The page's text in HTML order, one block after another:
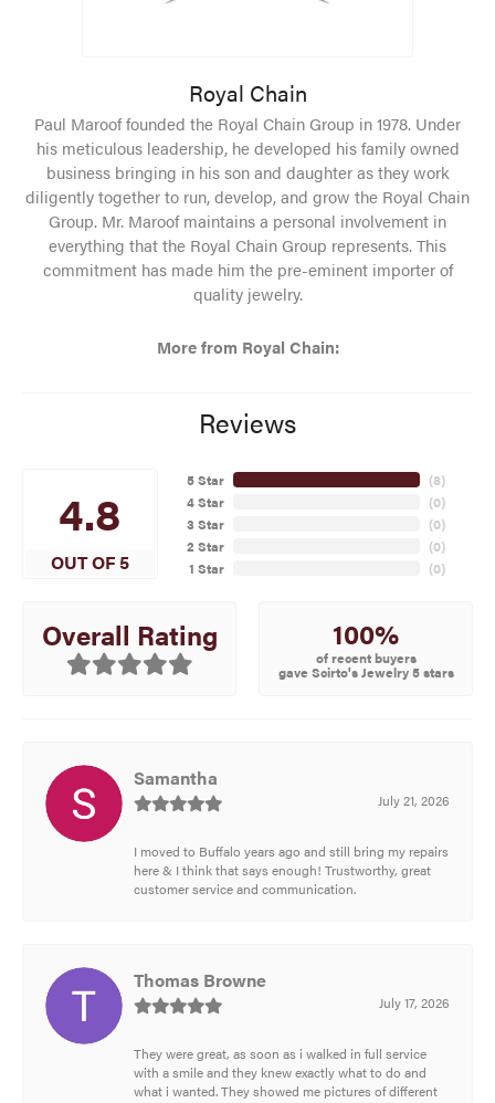
Royal Chain
Paul Maroof founded the Royal Chain Group in 1978. Under
his meticulous leadership, he developed his family owned
business bringing in his son and daughter as they work
diligently together to run, develop, and grow the Royal Chain
Group. Mr. Maroof maintains a personal involvement in
everything that the Royal Chain Group represents. This
commitment has made him the pre-eminent importer of
quality jewelry.
More from Royal Chain:
Reviews
4.8
OUT OF 5
5 Star
4 Star
3 Star
2 Star
1 Star
(8)
(0)
(0)
(0)
(0)
Overall Rating 100%
of recent buyers
gave Scirto's Jewelry 5 stars
Samantha
July 21, 2026
I moved to Buffalo years ago and still bring my repairs
here & I think that says enough! Trustworthy, great
customer service and communication.
Thomas Browne
July 17, 2026
They were great, as soon as i walked in full service
with a smile and they knew exactly what to do and
what i wanted. They showed me pictures of different